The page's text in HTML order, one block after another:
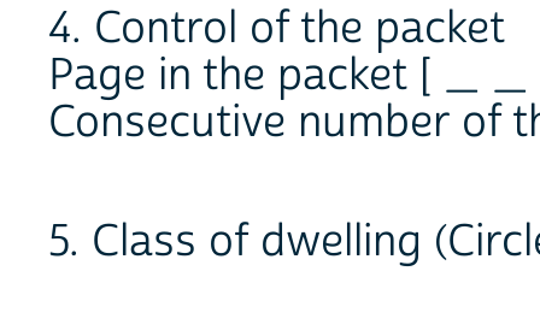
4. Control of the packet
Page in the packet [ _
Consecutive number of
5. Class of dwelling